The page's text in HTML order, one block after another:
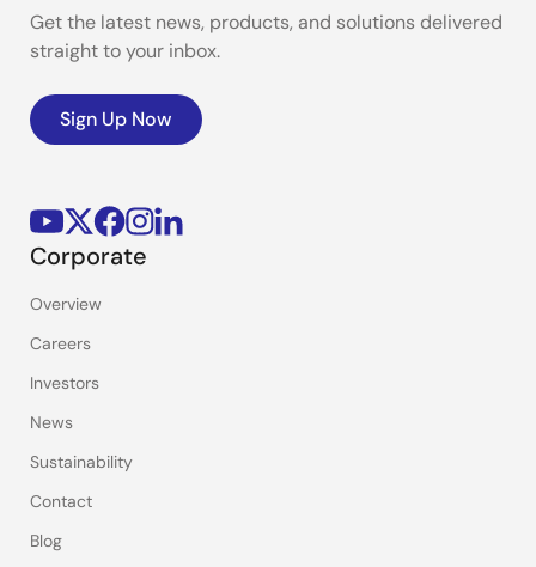
Get the latest news, products, and solutions delivered
straight to your inbox.
Sign Up Now
Corporate
Overview
Careers
Investors
News
Sustainability
Contact
Blog